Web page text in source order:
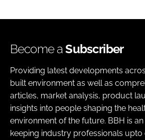
Become aSubscriber
Providing latest developments
built environment as well as
articles, market analysis, product
insights into people shaping the
environment of the future. BBH is
keeping industry professionals